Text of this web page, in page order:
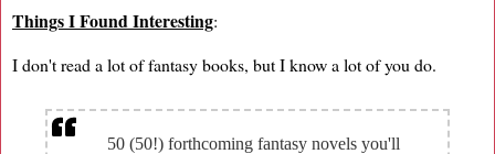
Things I Found Interesting:
I don't read a lot of fantasy books, but I know a lot of you do.
50 (50!) forthcoming fantasy novels you'll